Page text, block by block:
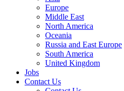
Europe
Middle East
North America
Oceania
Russia and East Europe
South America
United Kingdom
Jobs
Contact Us